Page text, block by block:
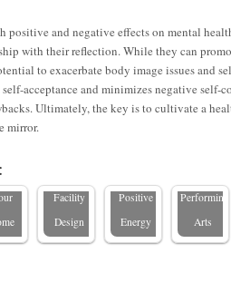
positive and negative effects on mental
with their reflection. While they can
to exacerbate body image issues and
acceptance and minimizes negative
Ultimately, the key is to cultivate a
mirror.
to
in
Facility
Design
Enhancing
Positive
Energy
Why
Mirror
Walls
Performing
Arts